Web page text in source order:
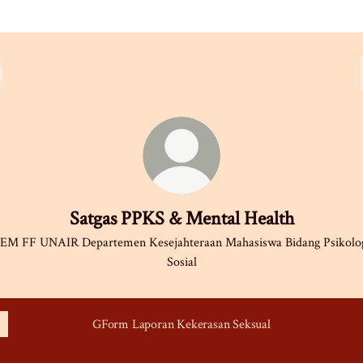
Satgas PPKS & Mental Health
FF UNAIR Departemen Kesejahteraan Mahasiswa Bidang
Sosial
GForm Laporan Kekerasan Seksual